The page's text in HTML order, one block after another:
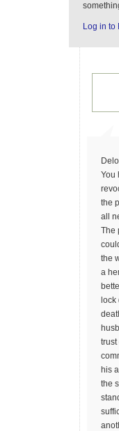
Log in to
You
the
all
The
the
a
trust
his
the